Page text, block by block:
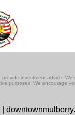
investment advice. We
purposes. We encourage